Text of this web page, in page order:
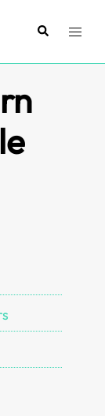
SearchToggle